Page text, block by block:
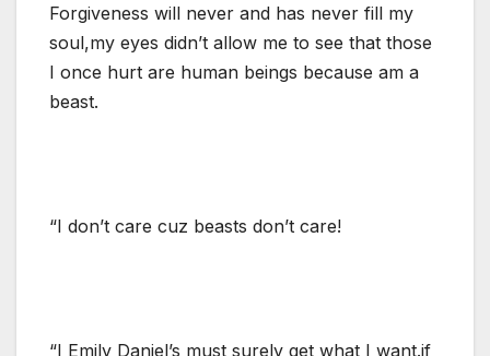
Forgiveness will never and has never fill my
soul,my eyes didn’t allow me to see that those
I once hurt are human beings because am a
beast.
“I don’t care cuz beasts don’t care!
“I Emily Daniel’s must surely get what I want.if